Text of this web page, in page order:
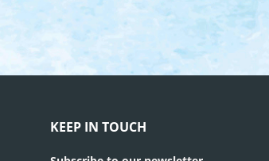
KEEP IN TOUCH